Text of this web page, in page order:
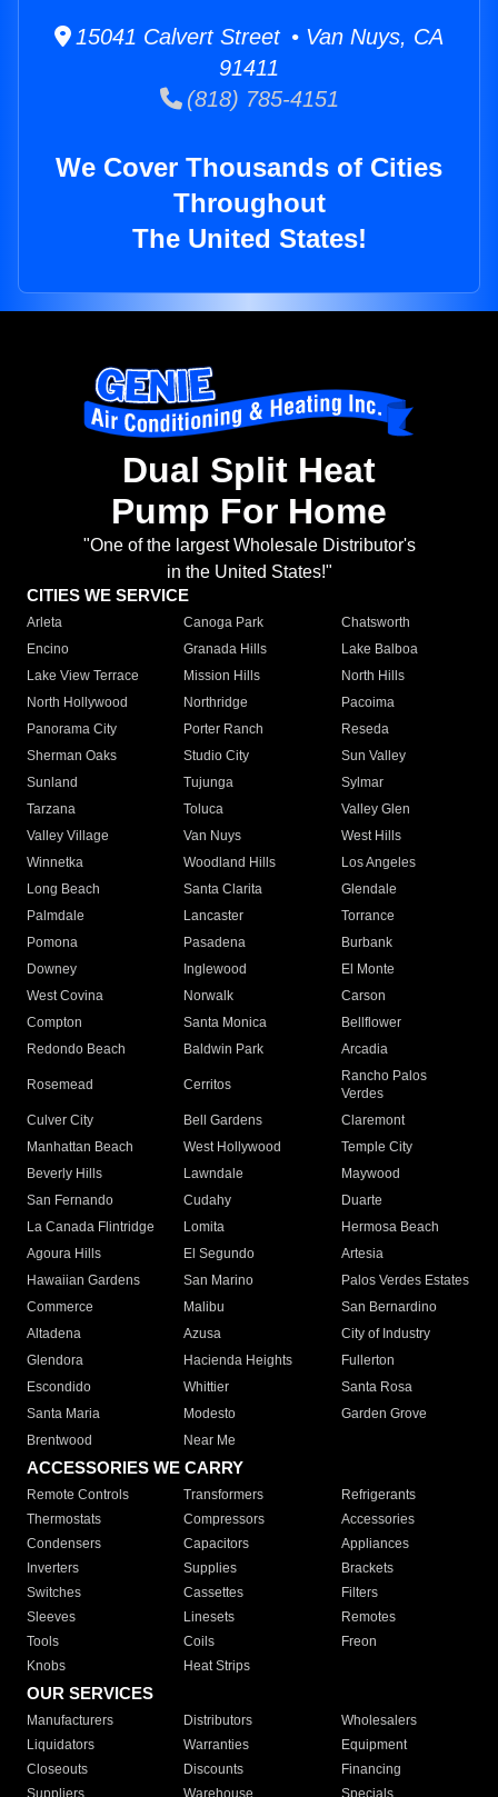
15041 Calvert Street • Van Nuys, CA
91411
(818) 785-4151
We Cover Thousands of Cities
Throughout
The United States!
Dual Split Heat
Pump For Home
"One of the largest Wholesale Distributor's
in the United States!"
CITIES WE SERVICE
Arleta Canoga Park
Chatsworth
Encino
Granada Hills
Lake Balboa
Lake View Terrace
Mission Hills
North Hills
North Hollywood
Northridge
Pacoima
Panorama City
Porter Ranch
Reseda
Sherman Oaks
Studio City
Sun Valley
Sunland
Tujunga
Sylmar
Tarzana
Toluca
Valley Glen
Valley Village
Van Nuys
West Hills
Winnetka
Woodland Hills
Los Angeles
Long Beach
Santa Clarita
Glendale
Palmdale
Lancaster
Torrance
Pomona
Pasadena
Burbank
Downey
Inglewood
El Monte
West Covina
Norwalk
Carson
Compton
Santa Monica
Bellflower
Redondo Beach
Baldwin Park Arcadia
Rosemead Cerritos
Rancho Palos
Verdes
Culver City
Bell Gardens
Claremont
Manhattan Beach
West Hollywood
Temple City
Beverly Hills
Lawndale
Maywood
San Fernando
Cudahy
Duarte
La Canada Flintridge
Lomita
Hermosa Beach
Agoura Hills
El Segundo
Artesia
Hawaiian Gardens
San Marino
Palos Verdes Estates
Commerce
Malibu
San Bernardino
Altadena
Azusa
City of Industry
Glendora
Hacienda Heights
Fullerton
Escondido
Whittier
Santa Rosa
Santa Maria
Modesto
Garden Grove
Brentwood
Near Me
ACCESSORIES WE CARRY
Remote Controls Transformers
Refrigerants
Thermostats
Compressors
Accessories
Condensers
Capacitors
Appliances
Inverters
Supplies
Brackets
Switches
Cassettes
Filters
Sleeves
Linesets
Remotes
Tools
Coils
Freon
Knobs
Heat Strips
OUR SERVICES
Manufacturers Distributors
Wholesalers
Liquidators
Warranties
Equipment
Closeouts
Discounts
Financing